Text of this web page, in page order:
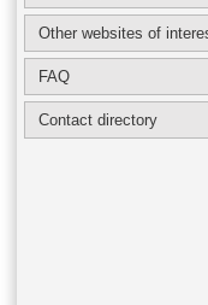
Other websites of
FAQ
Contact directory